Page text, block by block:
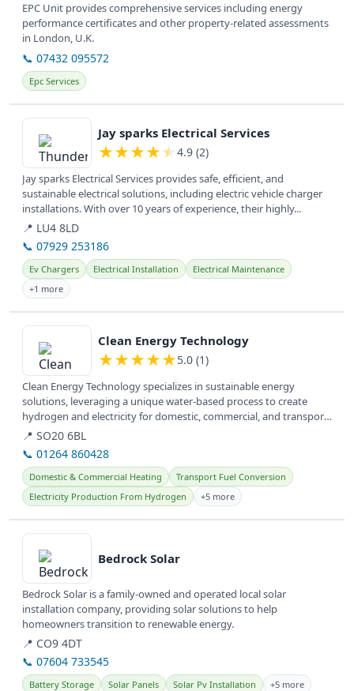
EPC Unit provides comprehensive services including energy
performance certificates and other property-related assessments
in London, U.K.
📞 07432 095572
Epc Services
View details
Jay sparks Electrical Services
★★★★★ 4.9 (2)
Jay sparks Electrical Services provides safe, efficient, and
sustainable electrical solutions, including electric vehicle charger
installations. With over 10 years of experience, their highly...
📍 LU4 8LD
📞 07929 253186
Ev Chargers Electrical Installation
Electrical Maintenance
+1 more
View details
Clean Energy Technology
★★★★★5.0 (1)
Clean Energy Technology specializes in sustainable energy
solutions, leveraging a unique water-based process to create
hydrogen and electricity for domestic, commercial, and transport
applications...
📍 SO20 6BL
📞 01264 860428
Domestic & Commercial Heating
Transport Fuel Conversion
Electricity Production From Hydrogen
+5 more
View details
Bedrock Solar
Bedrock Solar is a family-owned and operated local solar
installation company, providing solar solutions to help
homeowners transition to renewable energy.
📍 CO9 4DT
📞 07604 733545
Battery Storage Solar Panels Solar Pv Installation +5 more